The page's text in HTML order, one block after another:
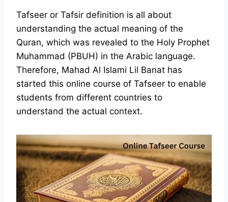
Tafseer or Tafsir definition is all about
understanding the actual meaning of the
Quran, which was revealed to the Holy Prophet
Muhammad (PBUH) in the Arabic language.
Therefore, Mahad Al Islami Lil Banat has
started this online course of Tafseer to enable
students from different countries to
understand the actual context.